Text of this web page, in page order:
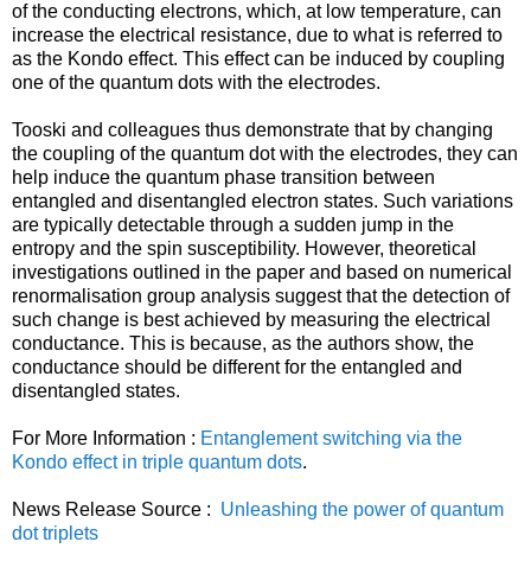
of the conducting electrons, which, at low temperature, can
increase the electrical resistance, due to what is referred to
as the Kondo effect. This effect can be induced by coupling
one of the quantum dots with the electrodes.
Tooski and colleagues thus demonstrate that by changing
the coupling of the quantum dot with the electrodes, they can
help induce the quantum phase transition between
entangled and disentangled electron states. Such variations
are typically detectable through a sudden jump in the
entropy and the spin susceptibility. However, theoretical
investigations outlined in the paper and based on numerical
renormalisation group analysis suggest that the detection of
such change is best achieved by measuring the electrical
conductance. This is because, as the authors show, the
conductance should be different for the entangled and
disentangled states.
For More Information : Entanglement switching via the
Kondo effect in triple quantum dots.
News Release Source : Unleashing the power of quantum
dot triplets